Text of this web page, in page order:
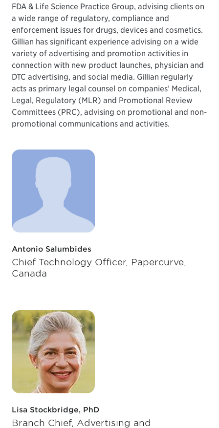
FDA & Life Science Practice Group, advising clients on
a wide range of regulatory, compliance and
enforcement issues for drugs, devices and cosmetics.
Gillian has significant experience advising on a wide
variety of advertising and promotion activities in
connection with new product launches, physician and
DTC advertising, and social media. Gillian regularly
acts as primary legal counsel on companies’ Medical,
Legal, Regulatory (MLR) and Promotional Review
Committees (PRC), advising on promotional and non-
promotional communications and activities.
Antonio Salumbides
Chief Technology Officer, Papercurve,
Canada
Lisa Stockbridge, PhD
Branch Chief, Advertising and